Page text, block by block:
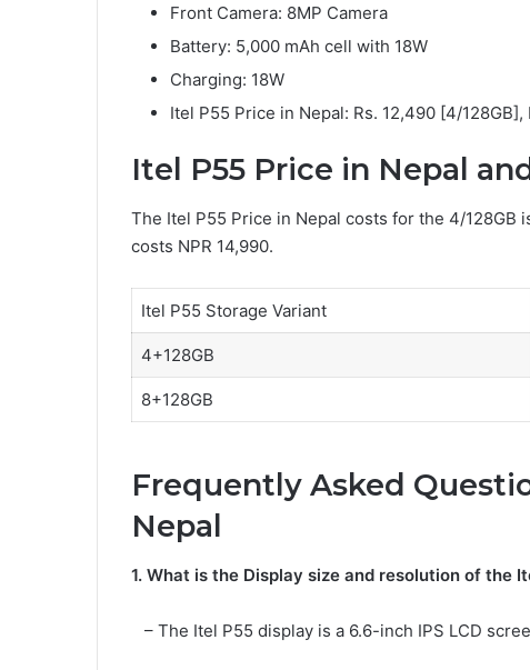
Front Camera: 8MP Camera
Battery: 5,000 mAh cell with 18W
Charging: 18W
Itel P55 Price in Nepal: Rs. 12,490 [4/128GB],
Itel P55 Price in Nepal
The Itel P55 Price in Nepal costs for the 4/128GB
costs NPR 14,990.
Itel P55 Storage Variant
4+128GB
8+128GB
Frequently Asked
Nepal
1. What is the Display size and resolution of the
– The Itel P55 display is a 6.6-inch IPS LCD